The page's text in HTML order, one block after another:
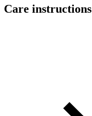
Care instructions